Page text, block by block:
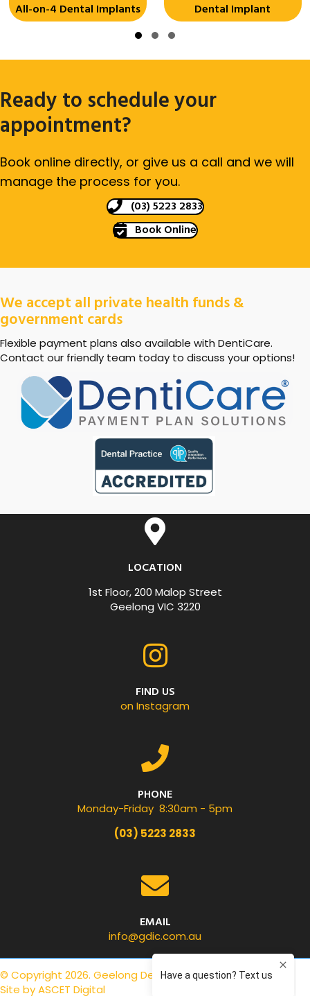
All-on-4 Dental Implants Dental Implant
Ready to schedule your
appointment?
Book online directly, or give us a call and we will
manage the process for you.
(03) 5223 2833
Book Online
We accept all private health funds &
government cards
Flexible payment plans also available with DentiCare.
Contact our friendly team today to discuss your options!
LOCATION
1st Floor, 200 Malop Street
Geelong VIC 3220
FIND US
on Instagram
PHONE
Monday-Friday 8:30am - 5pm
(03) 5223 2833
EMAIL
info@gdic.com.au
© Copyright 2026. Geelong Dental Centre.Privacy Policy
Site byASCET Digital